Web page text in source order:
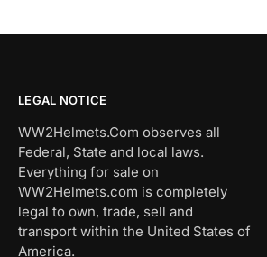
LEGAL NOTICE
WW2Helmets.Com observes all
Federal, State and local laws.
Everything for sale on
WW2Helmets.com is completely
legal to own, trade, sell and
transport within the United States of
America.